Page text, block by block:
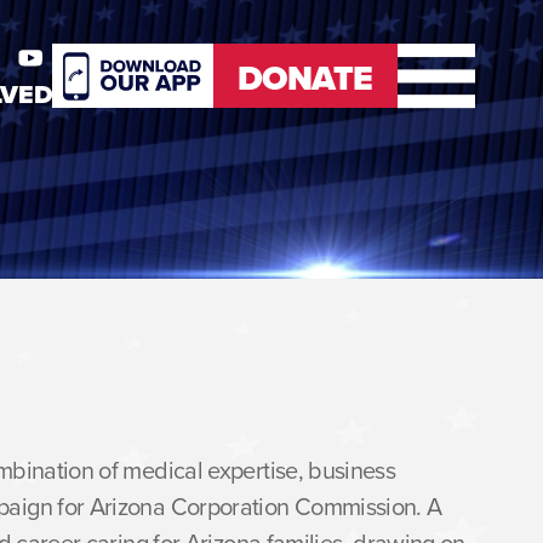
Youtube
DONATE
DONATE
of medical expertise, business
for Arizona Corporation Commission. A